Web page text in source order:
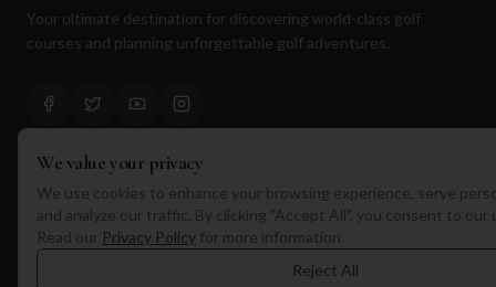
Your ultimate destination for discovering world-class golf
courses and planning unforgettable golf adventures.
Quick Links
Find Courses
We value your privacy
We use cookies to enhance your browsing experience, serve
and analyze our traffic. By clicking "Accept All", you consent to our
Read our Privacy Policy for more information.
Reject All